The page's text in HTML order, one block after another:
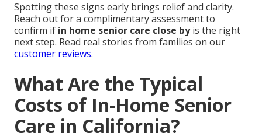
Spotting these signs early brings relief and clarity.
Reach out for a complimentary assessment to
confirm if in home senior care close byis the right
next step. Read real stories from families on our
customer reviews.
What Are the Typical
Costs of In-Home Senior
Care in California?